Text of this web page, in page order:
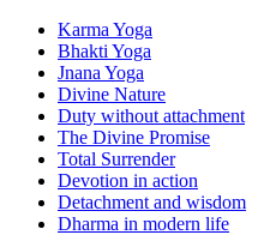
Karma Yoga
Bhakti Yoga
Jnana Yoga
Divine Nature
Duty without attachment
The Divine Promise
Total Surrender
Devotion in action
Detachment and wisdom
Dharma in modern life